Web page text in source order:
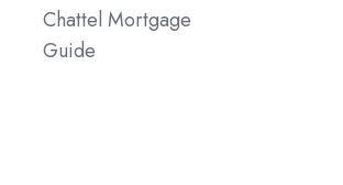
Chattel Mortgage
Guide